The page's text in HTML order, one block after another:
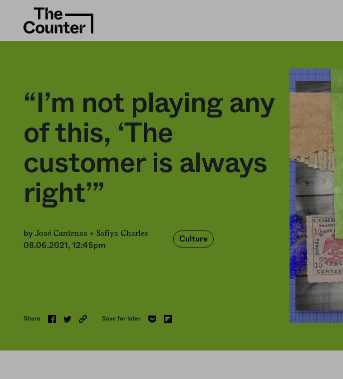
“I’m not playing any
of this, ‘The
customer is always
right’”
byJosé Cardenas + Safiya Charles
08.06.2021, 12:45pm
Culture
Share
Save for later